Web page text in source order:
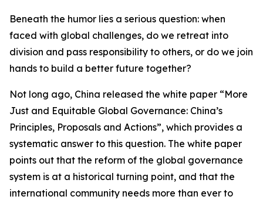
Beneath the humor lies a serious question: when
faced with global challenges, do we retreat into
division and pass responsibility to others, or do we join
hands to build a better future together?
Not long ago, China released the white paper “More
Just and Equitable Global Governance: China’s
Principles, Proposals and Actions”, which provides a
systematic answer to this question. The white paper
points out that the reform of the global governance
system is at a historical turning point, and that the
international community needs more than ever to